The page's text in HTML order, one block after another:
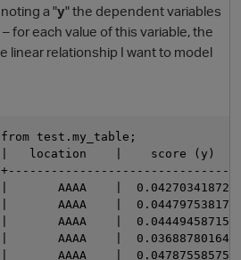
a "y" the dependent variables
– for each value of this variable, the
linear relationship I want to model
test.my_table;
location    |    score (y)
|       AAAA    |
|       AAAA    |
|       AAAA    |
|       AAAA    |
|       AAAA    |